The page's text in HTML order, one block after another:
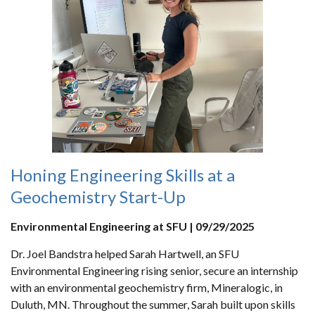
Honing Engineering Skills at a
Geochemistry Start-Up
Environmental Engineering at SFU | 09/29/2025
Dr. Joel Bandstra helped Sarah Hartwell, an SFU
Environmental Engineering rising senior, secure an internship
with an environmental geochemistry firm, Mineralogic, in
Duluth, MN. Throughout the summer, Sarah built upon skills